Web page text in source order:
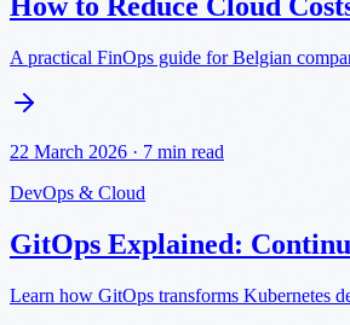
How to Reduce Cloud
A practical FinOps guide for Belgian
22 March 2026 · 7 min read
DevOps & Cloud
GitOps Explained:
Learn how GitOps transforms Kubernetes